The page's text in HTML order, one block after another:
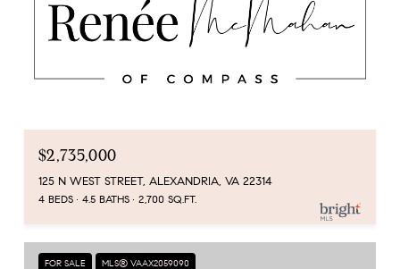
$2,735,000
125 N WEST STREET, ALEXANDRIA, VA 22314
4 BEDS 4.5 BATHS 2,700 SQ.FT.
FOR SALE MLS® VAAX2059090